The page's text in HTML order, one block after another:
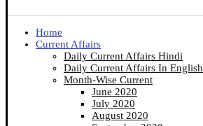
Home
Current Affairs
Daily Current Affairs Hindi
Daily Current Affairs In English
Month-Wise Current
June 2020
July 2020
August 2020